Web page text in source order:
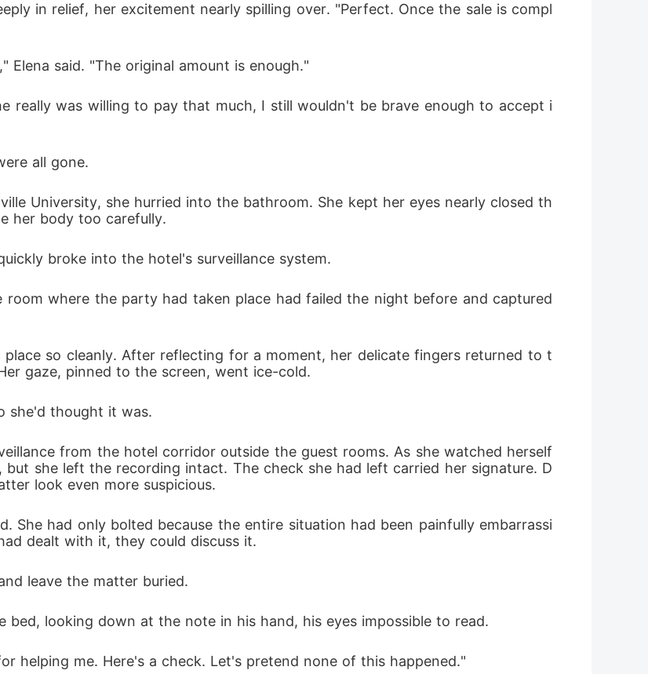
in relief, her excitement nearly spilling over. "Perfect. Once the sale is compl
said. "The original amount is enough."
really was willing to pay that much, I still wouldn't be brave enough to accept i
all gone.
University, she hurried into the bathroom. She kept her eyes nearly closed th
her body too carefully.
broke into the hotel's surveillance system.
where the party had taken place had failed the night before and captured
so cleanly. After reflecting for a moment, her delicate fingers returned to t
gaze, pinned to the screen, went ice-cold.
she'd thought it was.
from the hotel corridor outside the guest rooms. As she watched herself
she left the recording intact. The check she had left carried her signature. D
look even more suspicious.
She had only bolted because the entire situation had been painfully embarrassi
dealt with it, they could discuss it.
leave the matter buried.
bed, looking down at the note in his hand, his eyes impossible to read.
helping me. Here's a check. Let's pretend none of this happened."